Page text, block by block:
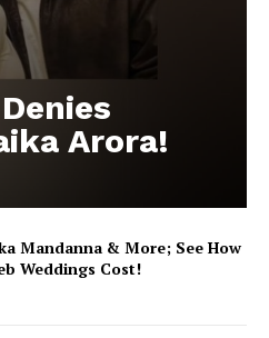
Arora!
Mandanna & More; See How
Weddings Cost!